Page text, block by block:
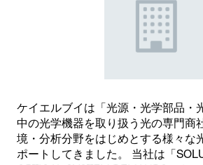
ケイエルブイは「光源・光学部品・
中の光学機器を取り扱う光の専門商
境・分析分野をはじめとする様々な
ポートしてきました。 当社は「